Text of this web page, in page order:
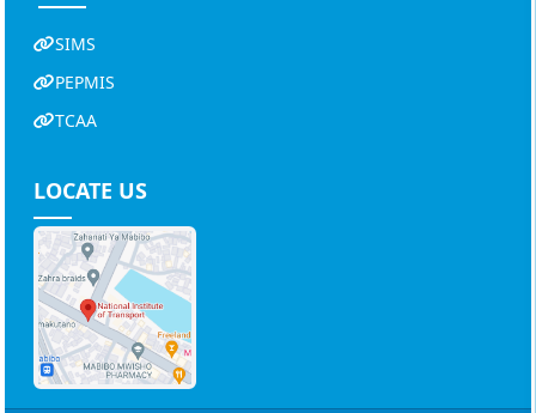
SIMS
PEPMIS
TCAA
LOCATE US